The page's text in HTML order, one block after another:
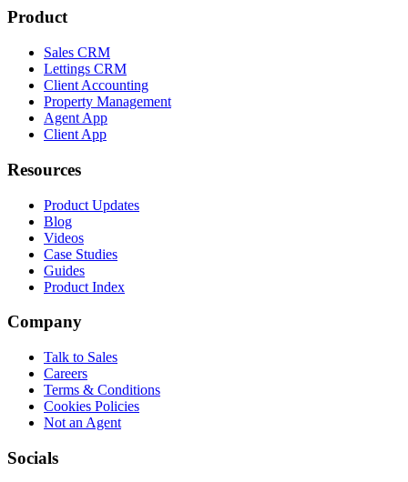
Product
Sales CRM
Lettings CRM
Client Accounting
Property Management
Agent App
Client App
Resources
Product Updates
Blog
Videos
Case Studies
Guides
Product Index
Company
Talk to Sales
Careers
Terms & Conditions
Cookies Policies
Not an Agent
Socials